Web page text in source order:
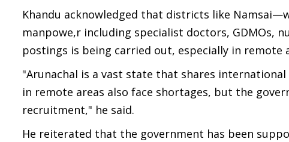
Khandu acknowledged that districts like
manpowe,r including specialist doctors, GDMOs,
postings is being carried out, especially in
"Arunachal is a vast state that shares
in remote areas also face shortages, but the
recruitment," he said.
He reiterated that the government has been